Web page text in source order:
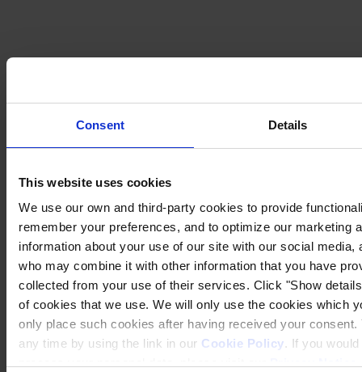
Consent Details
This website uses cookies
We use our own and third-party cookies to provide
remember your preferences, and to optimize our marketing
information about your use of our site with our social
who may combine it with other information that you have
collected from your use of their services. Click "Show
of cookies that we use. We will only use the cookies which
only place such cookies after having received your
any time by using the link in our Cookie Policy. If you